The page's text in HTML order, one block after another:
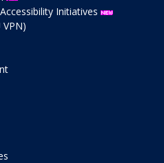
Initiatives